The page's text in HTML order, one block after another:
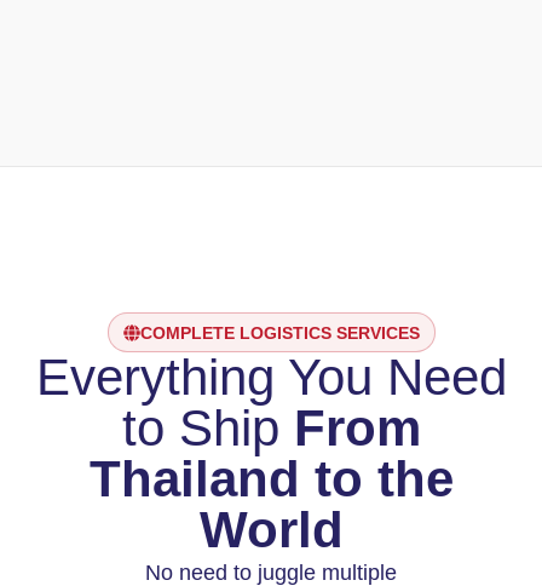
COMPLETE LOGISTICS SERVICES
Everything You Need
to Ship From
Thailand to the
World
No need to juggle multiple